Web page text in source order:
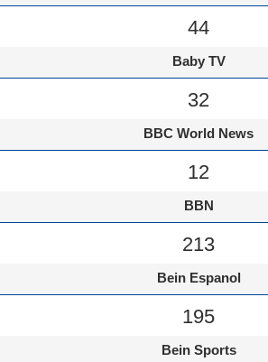
44
Baby TV
32
BBC World News
12
BBN
213
Bein Espanol
195
Bein Sports